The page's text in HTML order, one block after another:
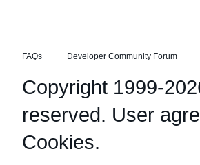
FAQs Developer Community Forum
Copyright 1999-
reserved. User
Cookies.